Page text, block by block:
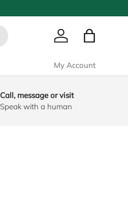
Log in Bag
My Account
Call, message or visit
Speak with a human